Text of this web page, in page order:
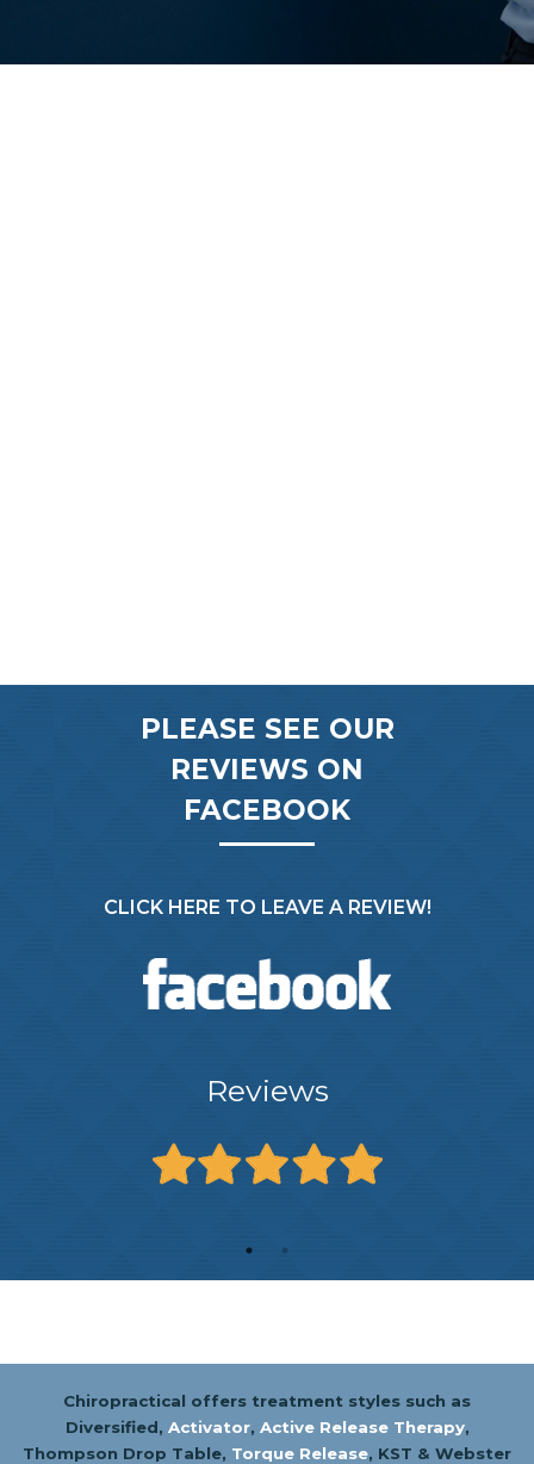
PLEASE SEE OUR
REVIEWS ON
FACEBOOK
CLICK HERE TO LEAVE A REVIEW!
Reviews
Chiropractical offers treatment styles such as
Diversified, Activator, Active Release Therapy,
Thompson Drop Table, Torque Release, KST & Webster